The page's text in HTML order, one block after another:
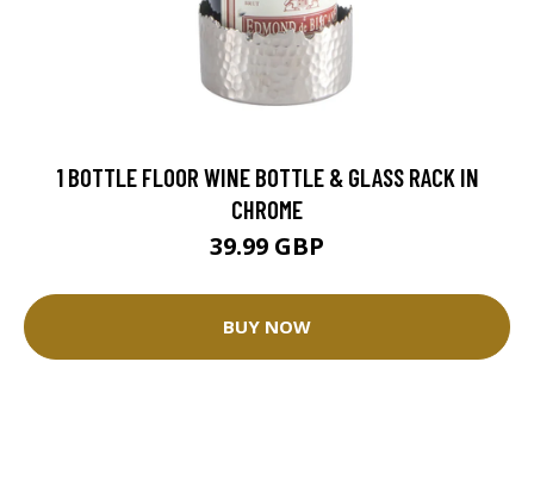
1 BOTTLE FLOOR WINE BOTTLE & GLASS RACK IN
CHROME
39.99 GBP
BUY NOW